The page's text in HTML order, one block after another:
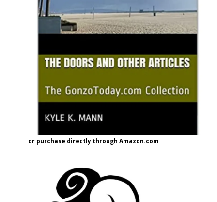
or purchase directly through Amazon.com